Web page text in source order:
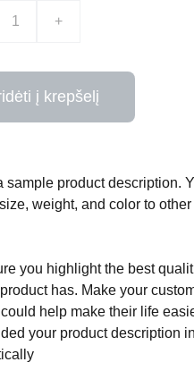
+
į krepšelį
sample product description.
weight, and color to
you highlight the best
has. Make your
help make their life
your product description